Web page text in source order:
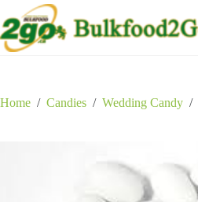
to
content
Home / Candies / Wedding Candy /